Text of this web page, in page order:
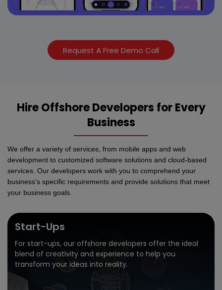
Request A Free Demo Call
Hire Offshore Developers for Every
Business
We offer a variety of services, from mobile apps and web
development to customized software solutions and cloud-based
services. Our developers work with you to comprehend your
business's specific requirements and provide solutions that meet
your business goals.
Start-Ups
For start-ups, our offshore developers offer the ideal
blend of creativity and experience to help you
transform your ideas into reality.